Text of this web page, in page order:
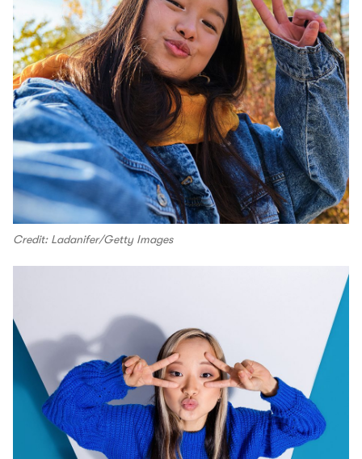
Credit: Ladanifer/Getty Images